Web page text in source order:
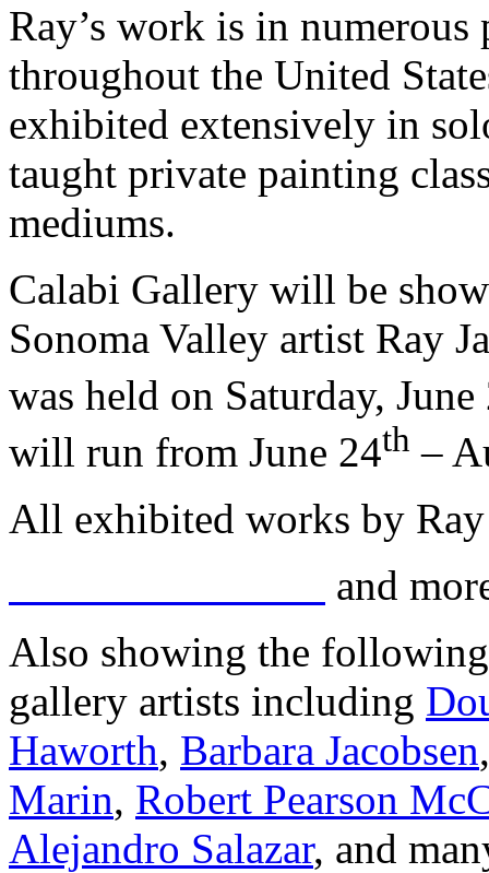
Ray’s work is in
throughout the United
exhibited extensively in
taught private painting
mediums.
Calabi Gallery will be
Sonoma Valley artist Ray
was held on Saturday, June
will run from June 24th –
All exhibited works by Ray
and
Also showing the
gallery artists including
Haworth, Barbara Jacobsen
Marin, Robert Pearson
Alejandro Salazar, and